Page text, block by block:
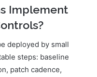
Implement
deployed by small
steps: baseline
patch cadence,